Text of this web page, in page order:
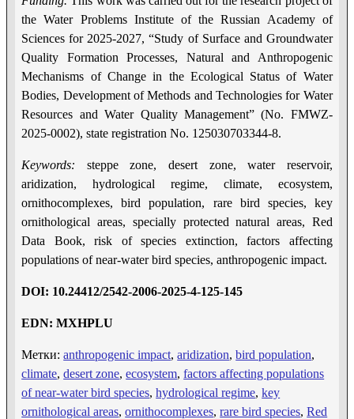
the Water Problems Institute of the Russian Academy of
Sciences for 2025-2027, “Study of Surface and Groundwater
Quality Formation Processes, Natural and Anthropogenic
Mechanisms of Change in the Ecological Status of Water
Bodies, Development of Methods and Technologies for Water
Resources and Water Quality Management” (No. FMWZ-
2025-0002), state registration No. 125030703344-8.
Keywords: steppe zone, desert zone, water reservoir,
aridization, hydrological regime, climate, ecosystem,
ornithocomplexes, bird population, rare bird species, key
ornithological areas, specially protected natural areas, Red
Data Book, risk of species extinction, factors affecting
populations of near-water bird species, anthropogenic impact.
DOI: 10.24412/2542-2006-2025-4-125-145
EDN: MXHPLU
Метки: anthropogenic impact,aridization,bird population,
climate,desert zone,ecosystem,factors affecting populations
of near-water bird species,hydrological regime,key
ornithological areas,ornithocomplexes,rare bird species,Red